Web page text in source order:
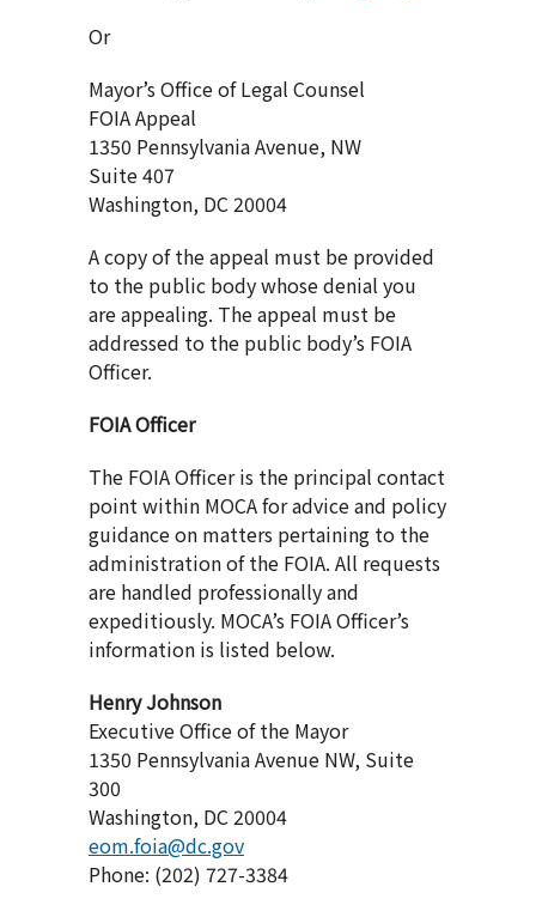
Or
Mayor’s Office of Legal Counsel
FOIA Appeal
1350 Pennsylvania Avenue, NW
Suite 407
Washington, DC 20004
A copy of the appeal must be provided
to the public body whose denial you
are appealing. The appeal must be
addressed to the public body’s FOIA
Officer.
FOIA Officer
The FOIA Officer is the principal contact
point within MOCA for advice and policy
guidance on matters pertaining to the
administration of the FOIA. All requests
are handled professionally and
expeditiously. MOCA’s FOIA Officer’s
information is listed below.
Henry Johnson
Executive Office of the Mayor
1350 Pennsylvania Avenue NW, Suite
300
Washington, DC 20004
eom.foia@dc.gov
Phone: (202) 727-3384